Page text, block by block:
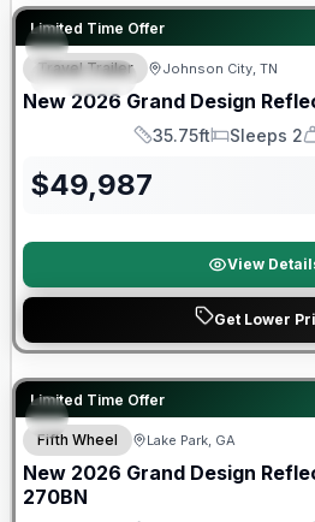
Limited Time Offer
SPECIAL
Warranty Forever Included!
Travel Trailer Johnson City, TN
New 2026 Grand Design
Length
35.75ft
Sleeps
Sleeps 2
$49,987
View
Get Lower
Limited Time Offer
Fifth Wheel Lake Park, GA
New 2026 Grand Design
270BN